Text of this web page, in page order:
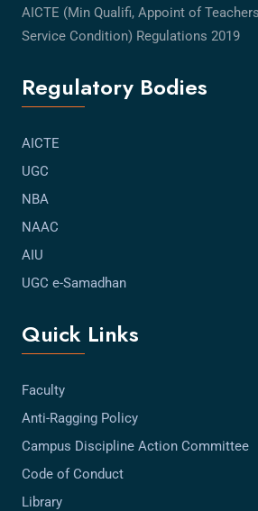
AICTE (Min Qualifi, Appoint of
Service Condition) Regulations 2019
Regulatory Bodies
AICTE
UGC
NBA
NAAC
AIU
UGC e-Samadhan
Quick Links
Faculty
Anti-Ragging Policy
Campus Discipline Action Committee
Code of Conduct
Library